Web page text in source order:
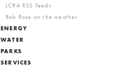
LCRA RSS Feeds
Bob Rose on the weather
ENERGY
WATER
PARKS
SERVICES